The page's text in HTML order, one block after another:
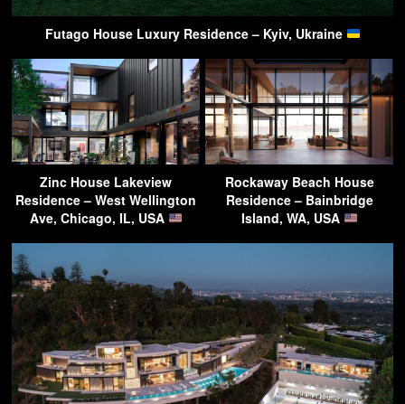
Futago House Luxury Residence – Kyiv, Ukraine
Zinc House Lakeview
Residence – West Wellington
Ave, Chicago, IL, USA
Rockaway Beach House
Residence – Bainbridge
Island, WA, USA